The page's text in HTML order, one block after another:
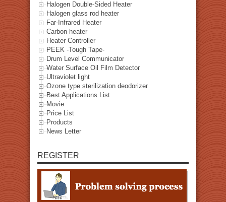
Halogen Double-Sided Heater
Halogen glass rod heater
Far-Infrared Heater
Carbon heater
Heater Controller
PEEK -Tough Tape-
Drum Level Communicator
Water Surface Oil Film Detector
Ultraviolet light
Ozone type sterilization deodorizer
Best Applications List
Movie
Price List
Products
News Letter
REGISTER